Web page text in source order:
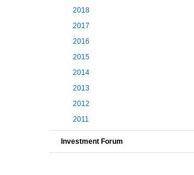
2018
2017
2016
2015
2014
2013
2012
2011
Investment Forum